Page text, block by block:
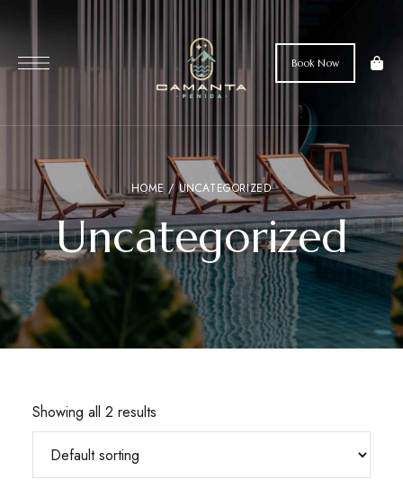
Book Now
HOME / UNCATEGORIZED
Uncategorized
Showing all 2 results